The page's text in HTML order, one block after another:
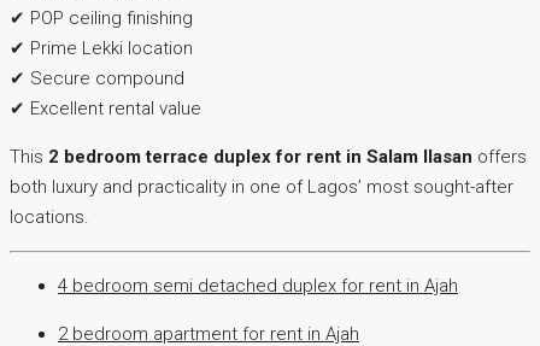
✔ POP ceiling finishing
✔ Prime Lekki location
✔ Secure compound
✔ Excellent rental value
This 2 bedroom terrace duplex for rent in Salam Ilasan offers
both luxury and practicality in one of Lagos’ most sought-after
locations.
4 bedroom semi detached duplex for rent in Ajah
2 bedroom apartment for rent in Ajah